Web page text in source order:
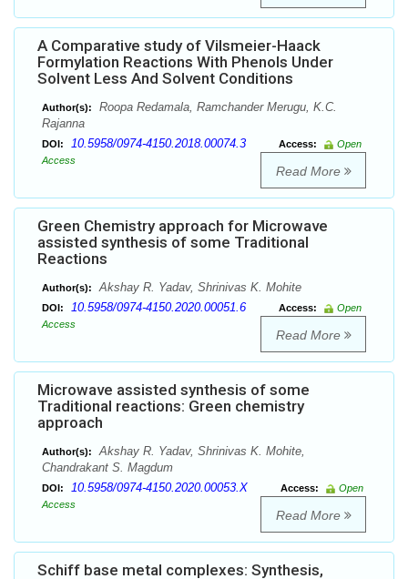
A Comparative study of Vilsmeier-Haack
Formylation Reactions With Phenols Under
Solvent Less And Solvent Conditions
Author(s):
Roopa Redamala, Ramchander Merugu, K.C.
Rajanna
DOI: 10.5958/0974-4150.2018.00074.3 Access:
Open
Access
Read More
Green Chemistry approach for Microwave
assisted synthesis of some Traditional
Reactions
Author(s): Akshay R. Yadav, Shrinivas K. Mohite
DOI: 10.5958/0974-4150.2020.00051.6 Access:
Open
Access
Read More
Microwave assisted synthesis of some
Traditional reactions: Green chemistry
approach
Author(s):
Akshay R. Yadav, Shrinivas K. Mohite,
Chandrakant S. Magdum
DOI: 10.5958/0974-4150.2020.00053.X Access:
Open
Access
Read More
Schiff base metal complexes: Synthesis,